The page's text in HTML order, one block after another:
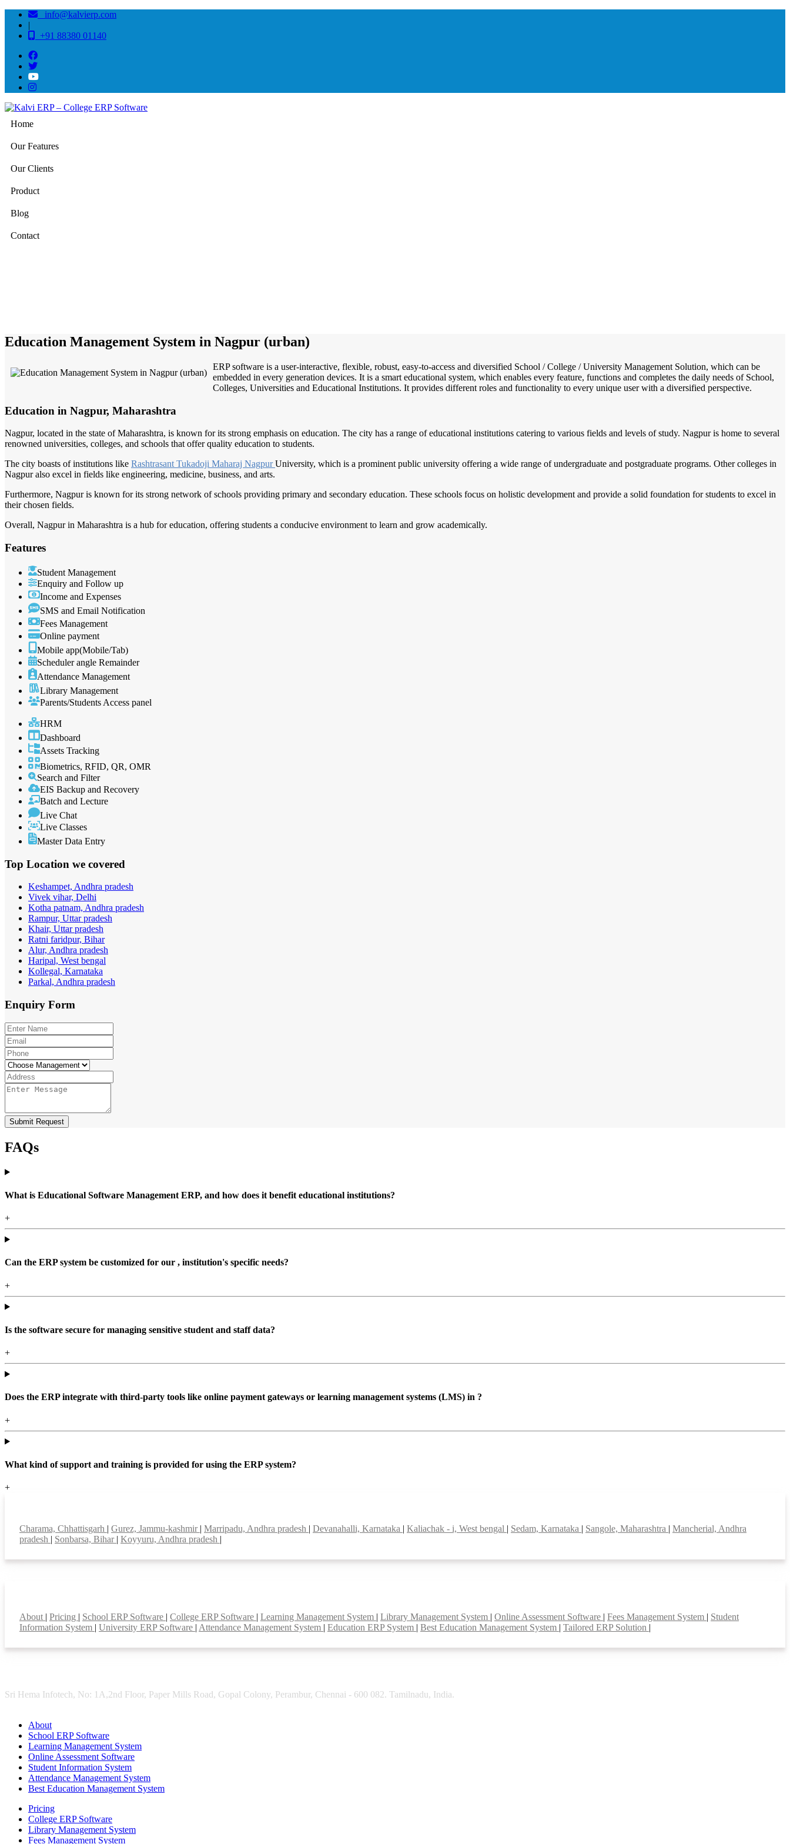
info@kalvierp.com
|
+91 88380 01140
Home
Our Features
Our Clients
Product
Blog
Contact
Education Management System in Nagpur (urban)
ERP software is a user-interactive, flexible, robust, easy-to-access and diversified School / College / University Management Solution, which can be
embedded in every generation devices. It is a smart educational system, which enables every feature, functions and completes the daily needs of School,
Colleges, Universities and Educational Institutions. It provides different roles and functionality to every unique user with a diversified perspective.
Education in Nagpur, Maharashtra
Nagpur, located in the state of Maharashtra, is known for its strong emphasis on education. The city has a range of educational institutions catering to various fields and levels of study. Nagpur is home to several
renowned universities, colleges, and schools that offer quality education to students.
The city boasts of institutions like Rashtrasant Tukadoji Maharaj NagpurUniversity, which is a prominent public university offering a wide range of undergraduate and postgraduate programs. Other colleges in
Nagpur also excel in fields like engineering, medicine, business, and arts.
Furthermore, Nagpur is known for its strong network of schools providing primary and secondary education. These schools focus on holistic development and provide a solid foundation for students to excel in
their chosen fields.
Overall, Nagpur in Maharashtra is a hub for education, offering students a conducive environment to learn and grow academically.
Features
Student Management
Enquiry and Follow up
Income and Expenses
SMS and Email Notification
Fees Management
Online payment
Mobile app(Mobile/Tab)
Scheduler angle Remainder
Attendance Management
Library Management
Parents/Students Access panel
HRM
Dashboard
Assets Tracking
Biometrics, RFID, QR, OMR
Search and Filter
EIS Backup and Recovery
Batch and Lecture
Live Chat
Live Classes
Master Data Entry
Top Location we covered
Keshampet, Andhra pradesh
Vivek vihar, Delhi
Kotha patnam, Andhra pradesh
Rampur, Uttar pradesh
Khair, Uttar pradesh
Ratni faridpur, Bihar
Alur, Andhra pradesh
Haripal, West bengal
Kollegal, Karnataka
Parkal, Andhra pradesh
Enquiry Form
Submit Request
FAQs
What is Educational Software Management ERP, and how does it benefit educational institutions?
+
Can the ERP system be customized for our , institution's specific needs?
+
Is the software secure for managing sensitive student and staff data?
+
Does the ERP integrate with third-party tools like online payment gateways or learning management systems (LMS) in ?
+
What kind of support and training is provided for using the ERP system?
+
Charama, Chhattisgarh | Gurez, Jammu-kashmir | Marripadu, Andhra pradesh | Devanahalli, Karnataka | Kaliachak - i, West bengal | Sedam, Karnataka | Sangole, Maharashtra | Mancherial, Andhra
pradesh | Sonbarsa, Bihar | Koyyuru, Andhra pradesh |
About | Pricing | School ERP Software | College ERP Software | Learning Management System | Library Management System | Online Assessment Software | Fees Management System | Student
Information System | University ERP Software | Attendance Management System | Education ERP System | Best Education Management System | Tailored ERP Solution |
Sri Hema Infotech, No: 1A,2nd Floor, Paper Mills Road, Gopal Colony, Perambur, Chennai - 600 082. Tamilnadu, India.
About
School ERP Software
Learning Management System
Online Assessment Software
Student Information System
Attendance Management System
Best Education Management System
Pricing
College ERP Software
Library Management System
Fees Management System